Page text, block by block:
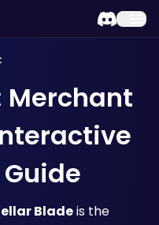
Merchant
Blade is the